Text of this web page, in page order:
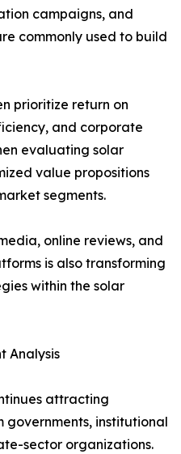
campaigns, and
commonly used to build
prioritize return on
and corporate
evaluating solar
value propositions
segments.
online reviews, and
is also transforming
within the solar
Analysis
attracting
governments, institutional
sector organizations.